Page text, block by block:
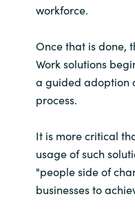
workforce.
Once that is done,
Work solutions
a guided adoption
process.
It is more critical
usage of such
"people side of
businesses to